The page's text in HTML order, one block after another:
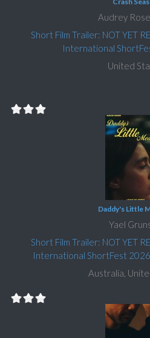
Audrey
Short Film Trailer: NOT YET
International
United
Daddy's Little
Yael
Short Film Trailer: NOT YET
International ShortFest 2026
Australia,